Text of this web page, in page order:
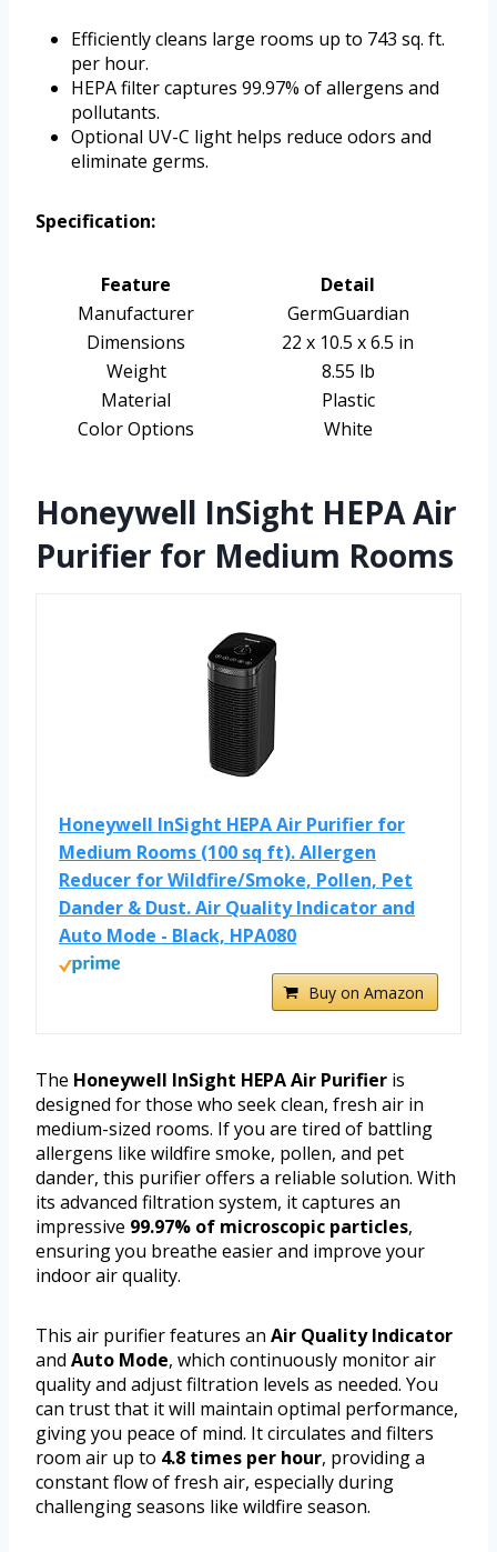
Efficiently cleans large rooms up to 743 sq. ft.
per hour.
HEPA filter captures 99.97% of allergens and
pollutants.
Optional UV-C light helps reduce odors and
eliminate germs.
Specification:
Feature
Detail
Manufacturer
GermGuardian
Dimensions
22 x 10.5 x 6.5 in
Weight
8.55 lb
Material
Plastic
Color Options
White
Honeywell InSight HEPA Air
Purifier for Medium Rooms
Honeywell InSight HEPA Air Purifier for
Medium Rooms (100 sq ft). Allergen
Reducer for Wildfire/Smoke, Pollen, Pet
Dander & Dust. Air Quality Indicator and
Auto Mode - Black, HPA080
Buy on Amazon
The Honeywell InSight HEPA Air Purifier is
designed for those who seek clean, fresh air in
medium-sized rooms. If you are tired of battling
allergens like wildfire smoke, pollen, and pet
dander, this purifier offers a reliable solution. With
its advanced filtration system, it captures an
impressive 99.97% of microscopic particles,
ensuring you breathe easier and improve your
indoor air quality.
This air purifier features an Air Quality Indicator
and Auto Mode, which continuously monitor air
quality and adjust filtration levels as needed. You
can trust that it will maintain optimal performance,
giving you peace of mind. It circulates and filters
room air up to 4.8 times per hour, providing a
constant flow of fresh air, especially during
challenging seasons like wildfire season.